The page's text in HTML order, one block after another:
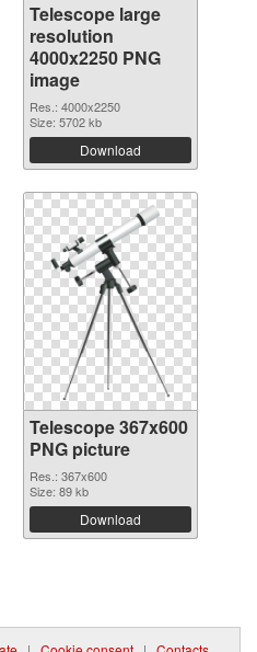
Telescope large
resolution
4000x2250 PNG
image
Res.: 4000x2250
Size: 5702 kb
Download
Telescope 367x600
PNG picture
Res.: 367x600
Size: 89 kb
Download